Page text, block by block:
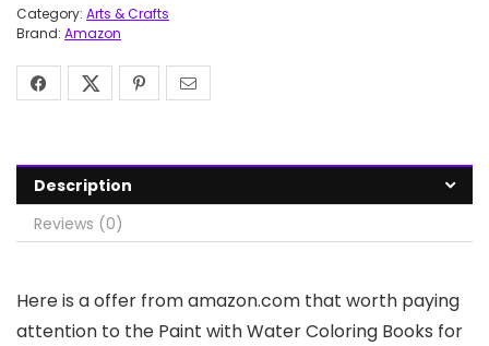
Category: Arts & Crafts
Brand: Amazon
Description
Reviews (0)
Here is a offer from amazon.com that worth paying
attention to the Paint with Water Coloring Books for